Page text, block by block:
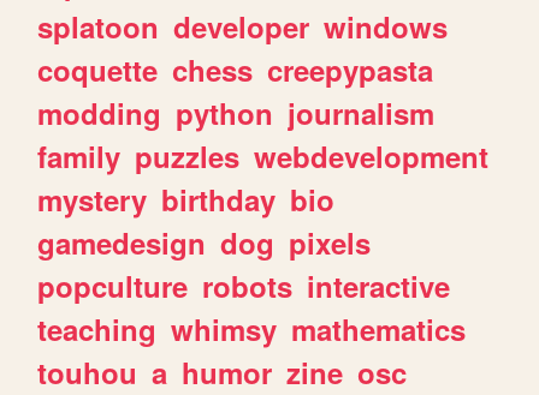
splatoon developer windows
coquette chess creepypasta
modding python journalism
family puzzles webdevelopment
mystery birthday bio
gamedesign dog pixels
popculture robots interactive
teaching whimsy mathematics
touhou a humor zine osc